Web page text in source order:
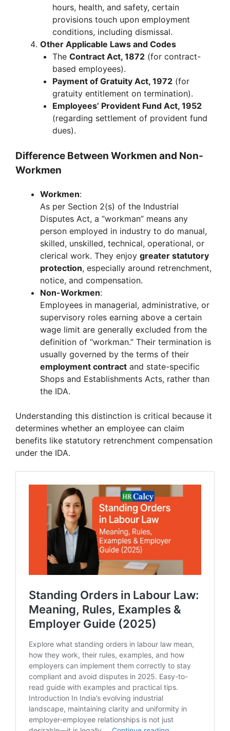
hours, health, and safety, certain
provisions touch upon employment
conditions, including dismissal.
Other Applicable Laws and Codes
The Contract Act, 1872 (for contract-
based employees).
Payment of Gratuity Act, 1972 (for
gratuity entitlement on termination).
Employees’ Provident Fund Act, 1952
(regarding settlement of provident fund
dues).
Difference Between Workmen and Non-
Workmen
Workmen:
As per Section 2(s) of the Industrial
Disputes Act, a “workman” means any
person employed in industry to do manual,
skilled, unskilled, technical, operational, or
clerical work. They enjoy greater statutory
protection, especially around retrenchment,
notice, and compensation.
Non-Workmen:
Employees in managerial, administrative, or
supervisory roles earning above a certain
wage limit are generally excluded from the
definition of “workman.” Their termination is
usually governed by the terms of their
employment contract and state-specific
Shops and Establishments Acts, rather than
the IDA.
Understanding this distinction is critical because it
determines whether an employee can claim
benefits like statutory retrenchment compensation
under the IDA.